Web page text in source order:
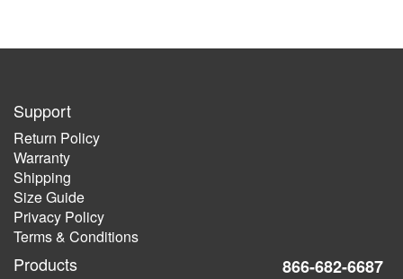
Support
Return Policy
Warranty
Shipping
Size Guide
Privacy Policy
Terms & Conditions
Products
866-682-6687